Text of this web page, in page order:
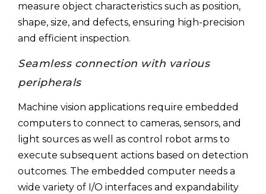
measure object characteristics such as position,
shape, size, and defects, ensuring high-precision
and efficient inspection.
Seamless connection with various
peripherals
Machine vision applications require embedded
computers to connect to cameras, sensors, and
light sources as well as control robot arms to
execute subsequent actions based on detection
outcomes. The embedded computer needs a
wide variety of I/O interfaces and expandability